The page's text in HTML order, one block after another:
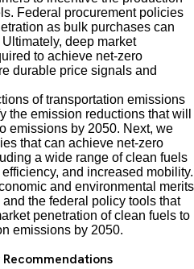
Federal procurement policies
as bulk purchases can
deep market
to achieve net-zero
durable price signals and
of transportation emissions
the emission reductions that will
emissions by 2050. Next, we
that can achieve net-zero
a wide range of clean fuels
and increased mobility.
and environmental merits
the federal policy tools that
penetration of clean fuels to
emissions by 2050.